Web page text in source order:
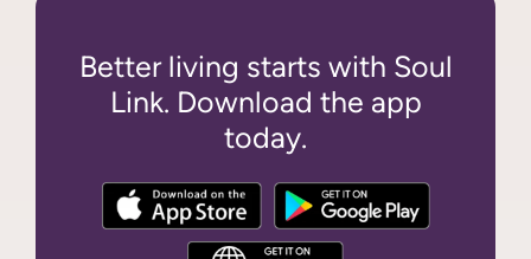
Better living starts with Soul
Link. Download the app
today.